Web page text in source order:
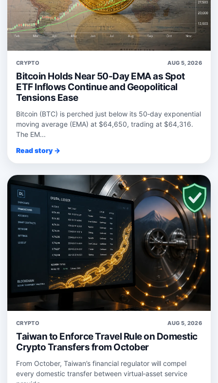
CRYPTO AUG 5, 2026
Bitcoin Holds Near 50-Day EMA as Spot
ETF Inflows Continue and Geopolitical
Tensions Ease
Bitcoin (BTC) is perched just below its 50‑day exponential
moving average (EMA) at $64,650, trading at $64,316.
The EM...
Read story →
CRYPTO AUG 5, 2026
Taiwan to Enforce Travel Rule on Domestic
Crypto Transfers from October
From October, Taiwan’s financial regulator will compel
every domestic transfer between virtual‑asset service